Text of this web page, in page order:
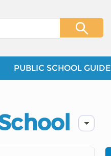
PUBLIC SCHOOL GUIDE